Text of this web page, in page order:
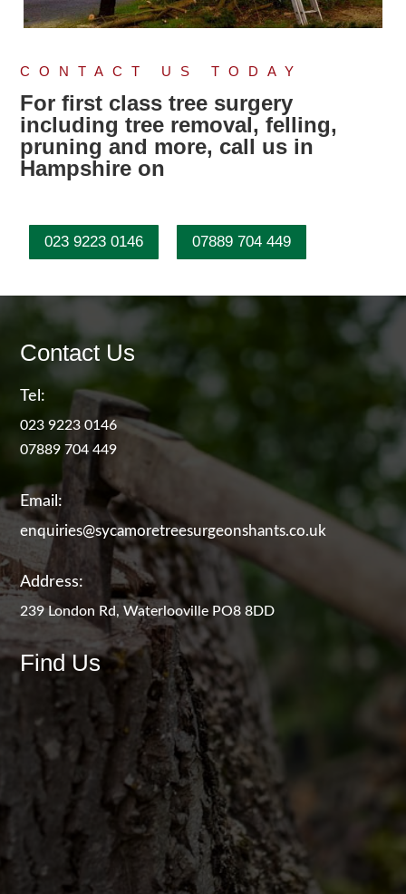
CONTACT US TODAY
For first class tree surgery
including tree removal, felling,
pruning and more, call us in
Hampshire on
023 9223 0146 07889 704 449
Contact Us
Tel:
023 9223 0146
07889 704 449
Email:
enquiries@sycamoretreesurgeonshants.co.uk
Address:
239 London Rd, Waterlooville PO8 8DD
Find Us